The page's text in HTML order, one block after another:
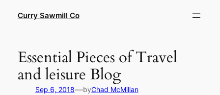
Curry Sawmill Co
Essential Pieces of Travel
and leisure Blog
Sep 6, 2018—byChad McMillan